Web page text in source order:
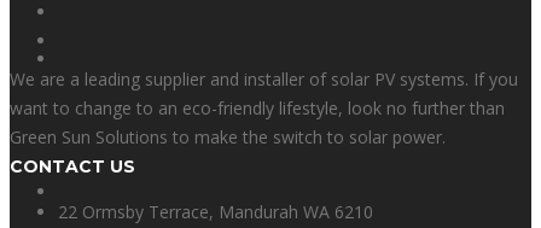
We are a leading supplier and installer of solar PV systems. If you
want to change to an eco-friendly lifestyle, look no further than
Green Sun Solutions to make the switch to solar power.
CONTACT US
22 Ormsby Terrace, Mandurah WA 6210